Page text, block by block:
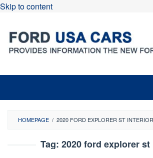
Skip to content
HOMEPAGE / 2020 FORD EXPLORER ST INTERIOR
Tag: 2020 ford explorer